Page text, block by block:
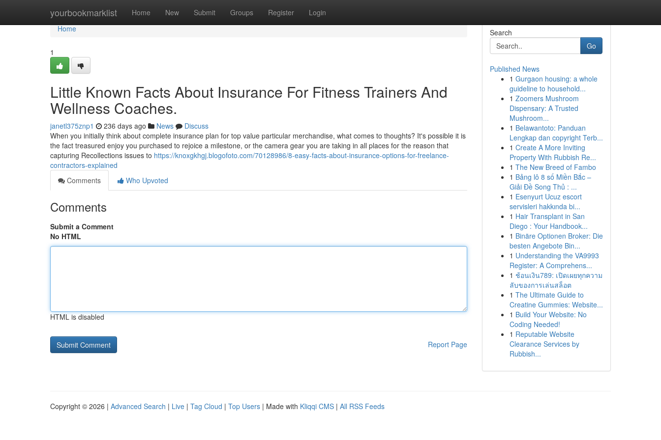
yourbookmarklist Home New Submit Groups Register Login
Home
Home
1
Little Known Facts About Insurance For Fitness Trainers And
Wellness Coaches.
janetl375znp1 236 days ago News
Discuss
When you initially think about complete insurance plan for top value particular merchandise, what comes to thoughts? It's possible it is
the fact treasured enjoy you purchased to rejoice a milestone, or the camera gear you are taking in all places for the reason that
capturing Recollections issues to https://knoxgkhgj.blogofoto.com/70128986/8-easy-facts-about-insurance-options-for-freelance-
contractors-explained
Comments
Who Upvoted
Comments
Submit a Comment
No HTML
HTML is disabled
Report Page
Search
Go
Published News
1 Gurgaon housing: a whole
guideline to household...
1 Zoomers Mushroom
Dispensary: A Trusted
Mushroom...
1 Belawantoto: Panduan
Lengkap dan copyright Terb...
1 Create A More Inviting
Property With Rubbish Re...
1 The New Breed of Fambo
1 Bảng lô 8 số Miền Bắc –
Giải Đề Song Thủ : ...
1 Esenyurt Ucuz escort
servisleri hakkında bi...
1 Hair Transplant in San
Diego : Your Handbook...
1 Binäre Optionen Broker: Die
besten Angebote Bin...
1 Understanding the VA9993
Register: A Comprehens...
1 ช้อนเงิน789: เปิดเผยทุกความ
ลับของการเล่นสล็อต
1 The Ultimate Guide to
Creatine Gummies: Website...
1 Build Your Website: No
Coding Needed!
1 Reputable Website
Clearance Services by
Rubbish...
Copyright © 2026 | Advanced Search | Live | Tag Cloud | Top Users | Made with Kliqqi CMS | All RSS Feeds